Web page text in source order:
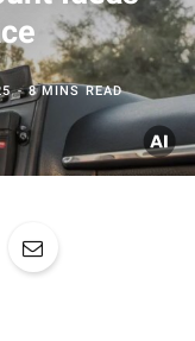
8 MINS READ